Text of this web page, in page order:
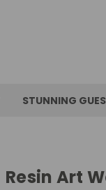
STUNNING
Resin Art